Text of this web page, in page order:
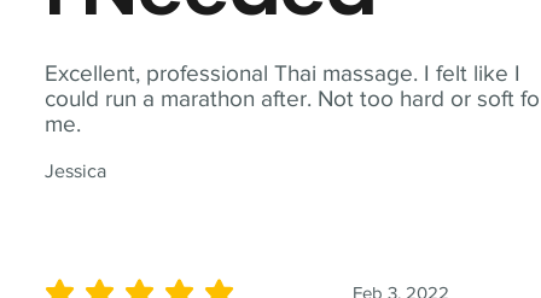
Excellent, professional Thai massage. I felt like I
could run a marathon after. Not too hard or soft
me.
Jessica
Feb 3, 2022